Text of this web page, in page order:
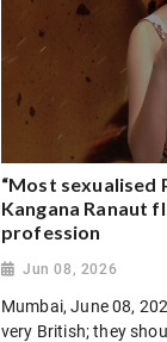
“Most sexualised
Kangana Ranaut
profession
Jun 08, 2026
Mumbai, June 08,
very British; they